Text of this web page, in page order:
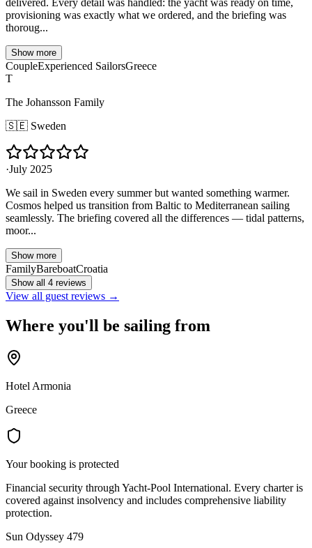
provisioning was exactly what we ordered, and the briefing was
thoroug...
Show more
CoupleExperienced SailorsGreece
T
The Johansson Family
🇸🇪 Sweden
·July 2025
We sail in Sweden every summer but wanted something warmer.
Cosmos helped us transition from Baltic to Mediterranean sailing
seamlessly. The briefing covered all the differences — tidal patterns,
moor...
Show more
FamilyBareboatCroatia
Show all 4 reviews
View all guest reviews →
Where you'll be sailing from
Hotel Armonia
Greece
Your booking is protected
Financial security through Yacht-Pool International. Every charter is
covered against insolvency and includes comprehensive liability
protection.
Sun Odyssey 479